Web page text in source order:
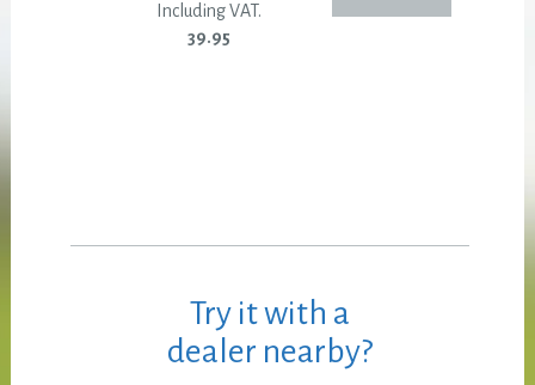
Including VAT.
39.95
Try it with a
dealer nearby?